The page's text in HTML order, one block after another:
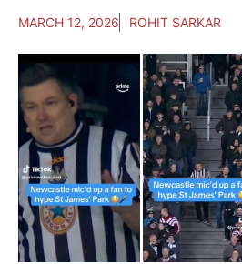
MARCH 12, 2026 ROHIT SARKAR